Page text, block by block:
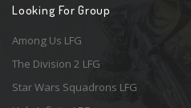
Looking For Group
Among Us LFG
The Division 2 LFG
Star Wars Squadrons LFG